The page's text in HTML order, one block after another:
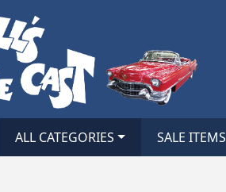
ALL CATEGORIES SALE ITEMS